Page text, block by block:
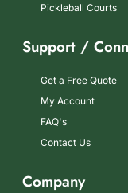
Pickleball Courts
Support /
Get a Free Quote
My Account
FAQ's
Contact Us
Company